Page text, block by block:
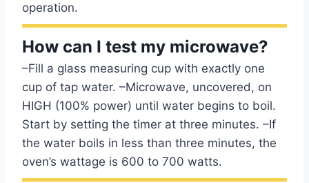
operation.
How can I test my microwave?
–Fill a glass measuring cup with exactly one
cup of tap water. –Microwave, uncovered, on
HIGH (100% power) until water begins to boil.
Start by setting the timer at three minutes. –If
the water boils in less than three minutes, the
oven’s wattage is 600 to 700 watts.